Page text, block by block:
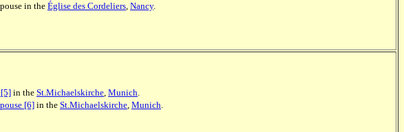
in the Église des Cordeliers, Nancy.
[5]in the St.Michaelskirche, Munich.
[6]in the St.Michaelskirche, Munich.